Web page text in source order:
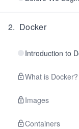
2. Docker
Introduction to
What is Docker?
Images
Containers